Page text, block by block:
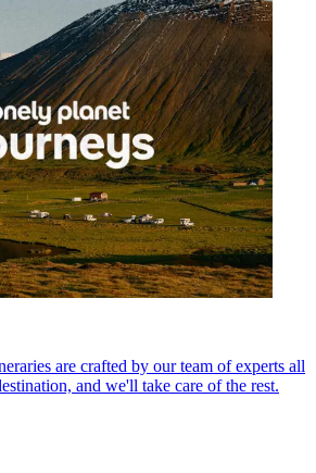
are crafted by our team of experts all
and we'll take care of the rest.